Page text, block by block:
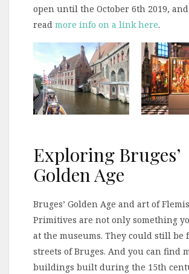
open until the October 6th 2019,
read more info on a link here.
Exploring Bruges’
Golden Age
Bruges’ Golden Age and art of
Primitives are not only something
at the museums. They could still be
streets of Bruges. And you can find
buildings built during the 15th